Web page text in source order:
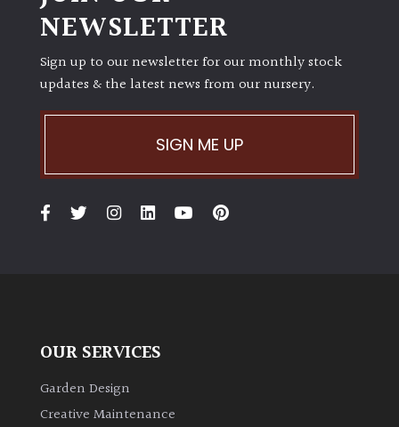
NEWSLETTER
Sign up to our newsletter for our monthly stock
updates & the latest news from our nursery.
SIGN ME UP
OUR SERVICES
Garden Design
Creative Maintenance